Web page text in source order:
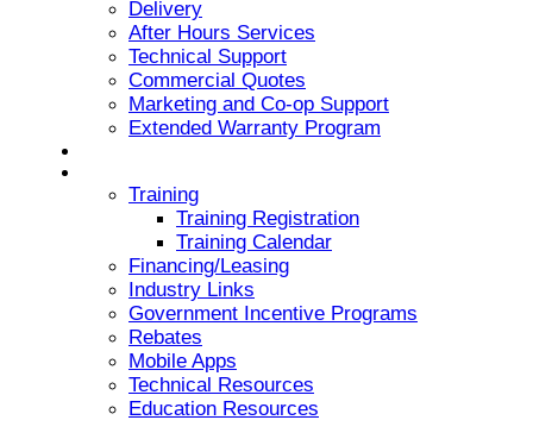
Delivery
After Hours Services
Technical Support
Commercial Quotes
Marketing and Co-op Support
Extended Warranty Program
Training
Training Registration
Training Calendar
Financing/Leasing
Industry Links
Government Incentive Programs
Rebates
Mobile Apps
Technical Resources
Education Resources